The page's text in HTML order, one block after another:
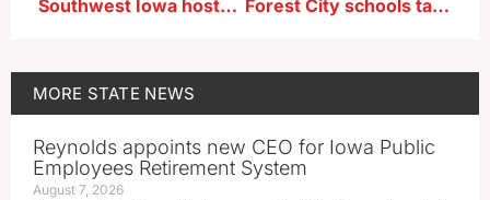
Southwest Iowa hosts air show to kick off Labor Day weekend Forest City schools take extra step to bring students mental health care
MORE STATE NEWS
Reynolds appoints new CEO for Iowa Public
Employees Retirement System
August 7, 2026